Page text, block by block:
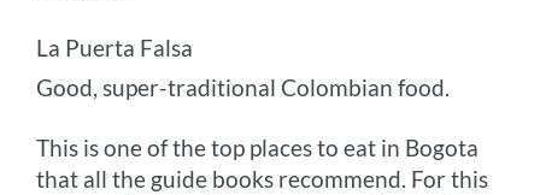
La Puerta Falsa
Good, super-traditional Colombian food.
This is one of the top places to eat in Bogota
that all the guide books recommend. For this